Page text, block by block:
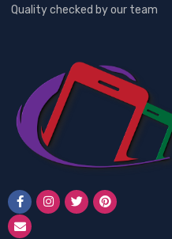
Quality checked by our team